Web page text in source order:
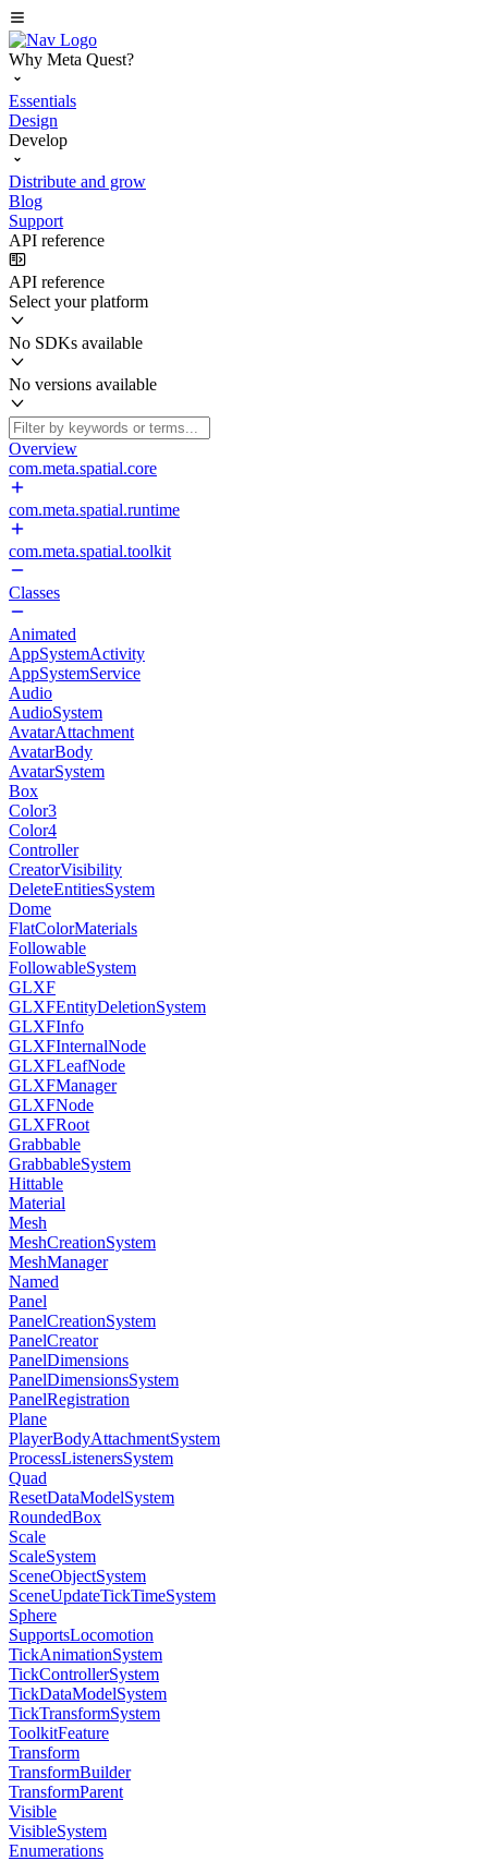
Why Meta Quest?
Essentials
Design
Develop
Distribute and grow
Blog
Support
API reference
API reference
Select your platform
No SDKs available
No versions available
Overview
com.meta.spatial.core
com.meta.spatial.runtime
com.meta.spatial.toolkit
Classes
Animated
AppSystemActivity
AppSystemService
Audio
AudioSystem
AvatarAttachment
AvatarBody
AvatarSystem
Box
Color3
Color4
Controller
CreatorVisibility
DeleteEntitiesSystem
Dome
FlatColorMaterials
Followable
FollowableSystem
GLXF
GLXFEntityDeletionSystem
GLXFInfo
GLXFInternalNode
GLXFLeafNode
GLXFManager
GLXFNode
GLXFRoot
Grabbable
GrabbableSystem
Hittable
Material
Mesh
MeshCreationSystem
MeshManager
Named
Panel
PanelCreationSystem
PanelCreator
PanelDimensions
PanelDimensionsSystem
PanelRegistration
Plane
PlayerBodyAttachmentSystem
ProcessListenersSystem
Quad
ResetDataModelSystem
RoundedBox
Scale
ScaleSystem
SceneObjectSystem
SceneUpdateTickTimeSystem
Sphere
SupportsLocomotion
TickAnimationSystem
TickControllerSystem
TickDataModelSystem
TickTransformSystem
ToolkitFeature
Transform
TransformBuilder
TransformParent
Visible
VisibleSystem
Enumerations